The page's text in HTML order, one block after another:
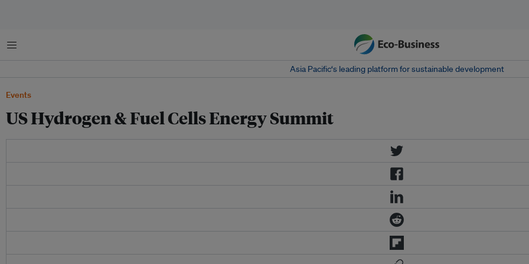
Menu
Asia Pacific‘s leading platform for sustainable development
Events
US Hydrogen & Fuel Cells Energy Summit